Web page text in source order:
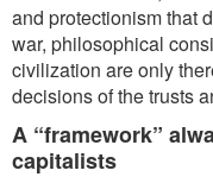
and protectionism that
war, philosophical
civilization are only
decisions of the trusts
A “framework”
capitalists